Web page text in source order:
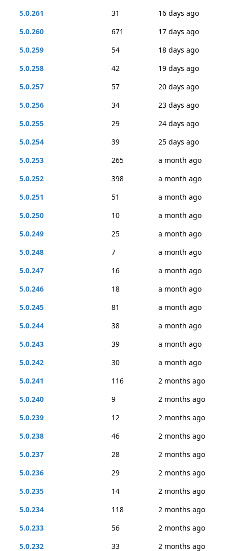
5.0.261
31
16 days ago
5.0.260
671
17 days ago
5.0.259
54
18 days ago
5.0.258
42
19 days ago
5.0.257
57
20 days ago
5.0.256
34
23 days ago
5.0.255
29
24 days ago
5.0.254
39
25 days ago
5.0.253
265
a month ago
5.0.252
398
a month ago
5.0.251
51
a month ago
5.0.250
10
a month ago
5.0.249
25
a month ago
5.0.248
7
a month ago
5.0.247
16
a month ago
5.0.246
18
a month ago
5.0.245
81
a month ago
5.0.244
38
a month ago
5.0.243
39
a month ago
5.0.242
30
a month ago
5.0.241
116
2 months ago
5.0.240
9
2 months ago
5.0.239
12
2 months ago
5.0.238
46
2 months ago
5.0.237
28
2 months ago
5.0.236
29
2 months ago
5.0.235
14
2 months ago
5.0.234
118
2 months ago
5.0.233
56
2 months ago
5.0.232
33
2 months ago